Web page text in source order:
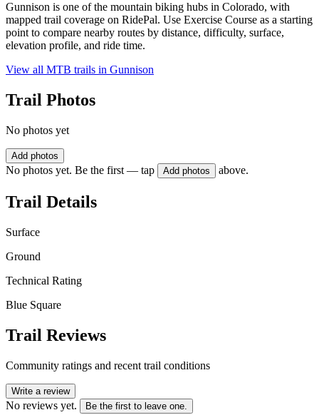
Gunnison is one of the mountain biking hubs in Colorado, with
mapped trail coverage on RidePal. Use Exercise Course as a starting
point to compare nearby routes by distance, difficulty, surface,
elevation profile, and ride time.
View all MTB trails in Gunnison
Trail Photos
No photos yet
Add photos
No photos yet. Be the first — tap Add photos above.
Trail Details
Surface
Ground
Technical Rating
Blue Square
Trail Reviews
Community ratings and recent trail conditions
Write a review
No reviews yet. Be the first to leave one.